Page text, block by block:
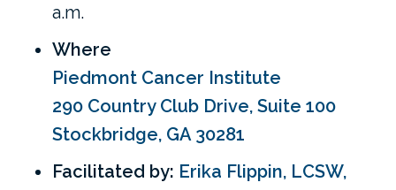
a.m.
Where
Piedmont Cancer Institute
290 Country Club Drive, Suite 100
Stockbridge, GA 30281
Facilitated by: Erika Flippin, LCSW,